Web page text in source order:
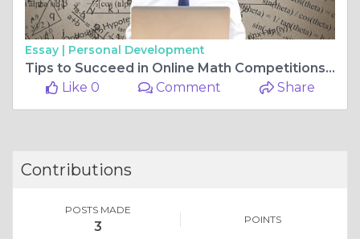
Essay | Personal Development
Tips to Succeed in Online Math Competitions and Improve Math Skills
Like 0
Comment Share
Contributions
POSTS MADE
3 POINTS